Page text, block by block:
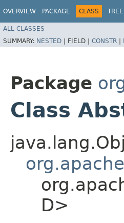
OVERVIEW PACKAGE CLASS TREE
ALL CLASSES
SUMMARY: NESTED | FIELD | CONSTR |
Package
Class
D>